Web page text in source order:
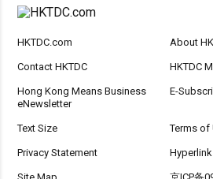
HKTDC.com About
Contact HKTDC HKTDC
Hong Kong Means Business
eNewsletter
E-
Text Size Terms of
Privacy Statement